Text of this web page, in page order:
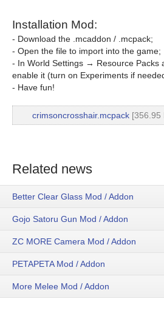
Installation Mod:
- Download the .mcaddon / .mcpack;
- Open the file to import into the game;
- In World Settings → Resource Packs
enable it (turn on Experiments if
- Have fun!
crimsoncrosshair.mcpack[356.95
Related news
Better Clear Glass Mod / Addon
Gojo Satoru Gun Mod / Addon
ZC MORE Camera Mod / Addon
PETAPETA Mod / Addon
More Melee Mod / Addon